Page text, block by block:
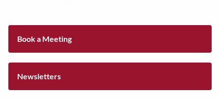
Book a Meeting
Newsletters